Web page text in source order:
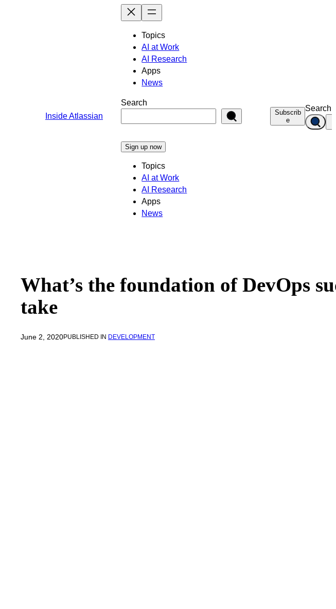
Inside Atlassian
Topics
AI at Work
AI Research
Apps
News
Search
Sign up now
Topics
AI at Work
AI Research
Apps
News
Subscrib
e
Search
What’s the foundation of DevOps
take
June 2, 2020PUBLISHED IN DEVELOPMENT